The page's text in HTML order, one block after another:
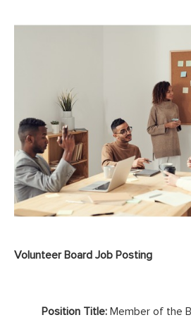
Volunteer Board Job Posting
Position Title: Member of the